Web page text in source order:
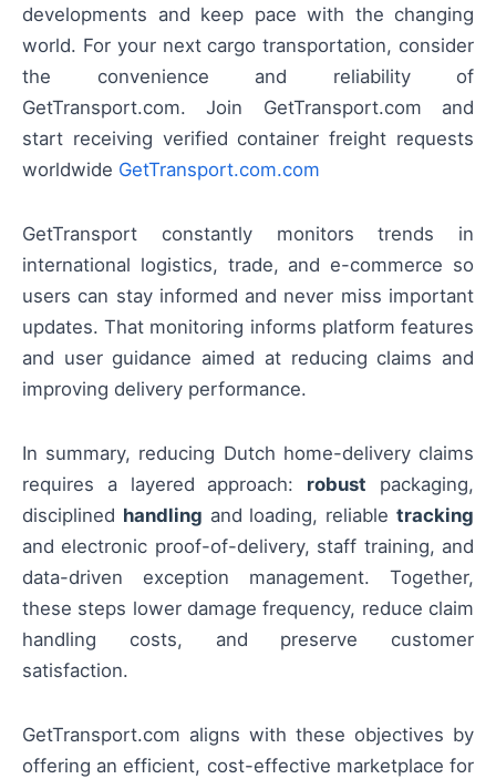
developments and keep pace with the changing
world. For your next cargo transportation, consider
the convenience and reliability of
GetTransport.com. Join GetTransport.com and
start receiving verified container freight requests
worldwide GetTransport.com.com
GetTransport constantly monitors trends in
international logistics, trade, and e-commerce so
users can stay informed and never miss important
updates. That monitoring informs platform features
and user guidance aimed at reducing claims and
improving delivery performance.
In summary, reducing Dutch home-delivery claims
requires a layered approach: robust packaging,
disciplined handling and loading, reliabletracking
and electronic proof-of-delivery, staff training, and
data-driven exception management. Together,
these steps lower damage frequency, reduce claim
handling costs, and preserve customer
satisfaction.
GetTransport.com aligns with these objectives by
offering an efficient, cost-effective marketplace for